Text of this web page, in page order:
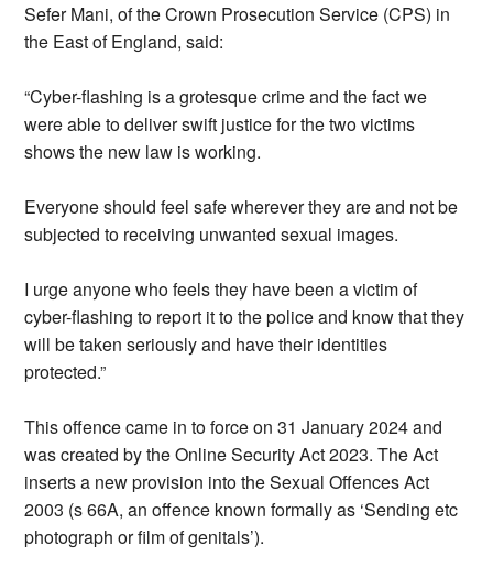
Sefer Mani, of the Crown Prosecution Service (CPS) in
the East of England, said:
“Cyber-flashing is a grotesque crime and the fact we
were able to deliver swift justice for the two victims
shows the new law is working.
Everyone should feel safe wherever they are and not be
subjected to receiving unwanted sexual images.
I urge anyone who feels they have been a victim of
cyber-flashing to report it to the police and know that they
will be taken seriously and have their identities
protected.”
This offence came in to force on 31 January 2024 and
was created by the Online Security Act 2023. The Act
inserts a new provision into the Sexual Offences Act
2003 (s 66A, an offence known formally as ‘Sending etc
photograph or film of genitals’).